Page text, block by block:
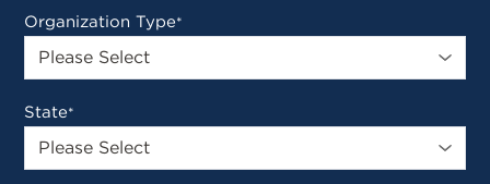
Organization Type*
State*